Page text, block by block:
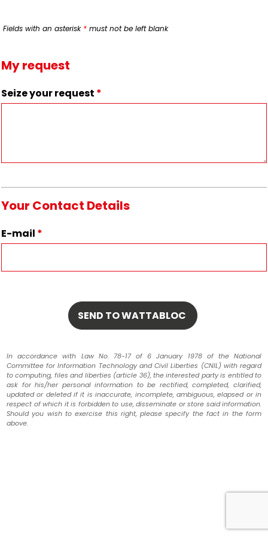
Fields with an asterisk * must not be left blank
My request
Seize your request *
Your Contact Details
E-mail *
In accordance with Law No. 78-17 of 6 January 1978 of the National
Committee for Information Technology and Civil Liberties (CNIL) with regard
to computing, files and liberties (article 36), the interested party is entitled to
ask for his/her personal information to be rectified, completed, clarified,
updated or deleted if it is inaccurate, incomplete, ambiguous, elapsed or in
respect of which it is forbidden to use, disseminate or store said information.
Should you wish to exercise this right, please specify the fact in the form
above.